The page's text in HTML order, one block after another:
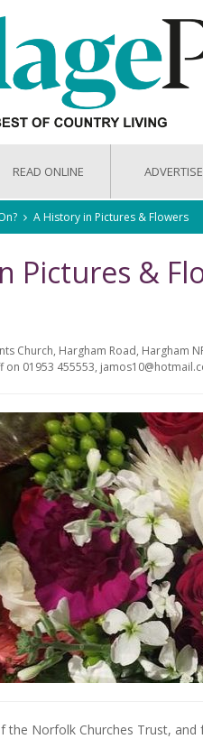
READ ONLINE ADVERTISE
A History in Pictures & Flowers
Pictures &
Church, Hargham Road, Hargham
on 01953 455553,
the Norfolk Churches Trust,